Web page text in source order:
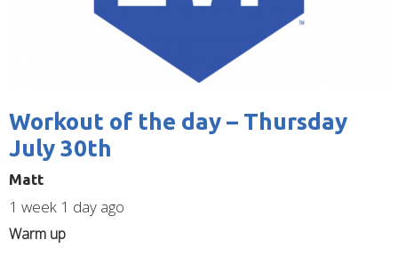
Workout of the day – Thursday
July 30th
Matt
1 week 1 day ago
Warm up